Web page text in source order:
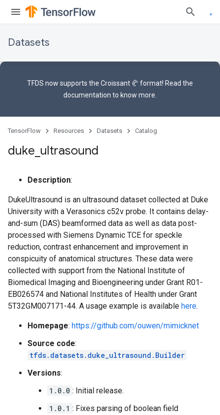
Datasets
TFDS now supports the Croissant 🥐 format! Read the
documentation to know more.
TensorFlow Resources Datasets Catalog
duke ultrasound
Description:
DukeUltrasound is an ultrasound dataset collected at Duke
University with a Verasonics c52v probe. It contains delay-
and-sum (DAS) beamformed data as well as data post-
processed with Siemens Dynamic TCE for speckle
reduction, contrast enhancement and improvement in
conspicuity of anatomical structures. These data were
collected with support from the National Institute of
Biomedical Imaging and Bioengineering under Grant R01-
EB026574 and National Institutes of Health under Grant
5T32GM007171-44. A usage example is available here.
Homepage: https://github.com/ouwen/mimicknet
Source code:
tfds.datasets.duke_ultrasound.Builder
Versions:
1.0.0 : Initial release.
1.0.1 : Fixes parsing of boolean field